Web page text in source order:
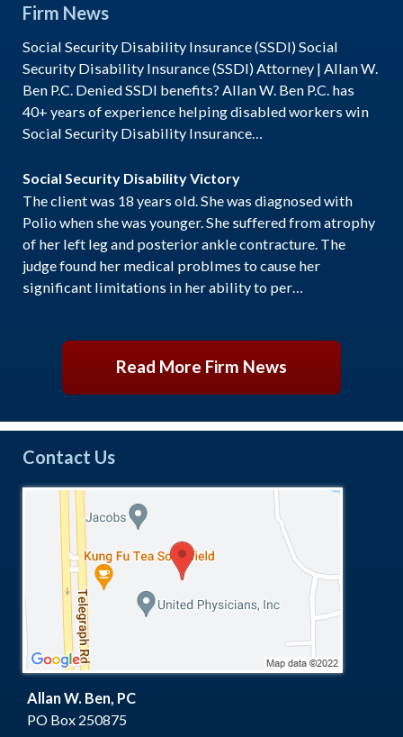
Firm News
Social Security Disability Insurance (SSDI) Social
Security Disability Insurance (SSDI) Attorney | Allan W.
Ben P.C. Denied SSDI benefits? Allan W. Ben P.C. has
40+ years of experience helping disabled workers win
Social Security Disability Insurance…
Social Security Disability Victory
The client was 18 years old. She was diagnosed with
Polio when she was younger. She suffered from atrophy
of her left leg and posterior ankle contracture. The
judge found her medical problmes to cause her
significant limitations in her ability to per…
Read More Firm News
Contact Us
Allan W. Ben, PC
PO Box 250875